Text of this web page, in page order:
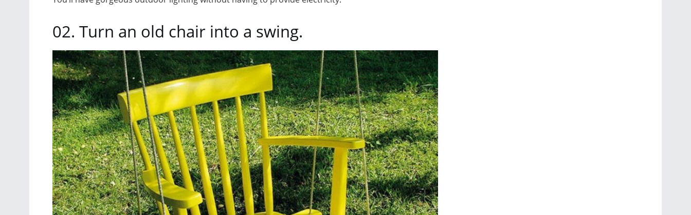
02. Turn an old chair into a swing.